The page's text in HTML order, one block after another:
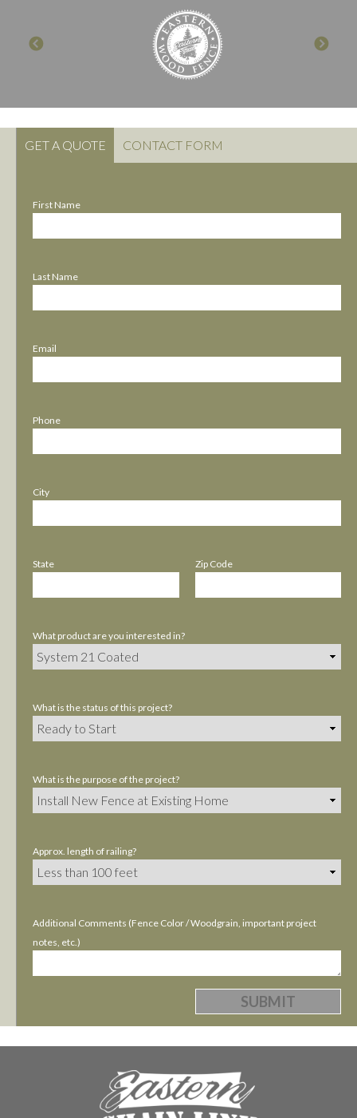
GET A QUOTE CONTACT FORM
First Name
Last Name
Email
Phone
City
State Zip Code
What product are you interested in?
What is the status of this project?
What is the purpose of the project?
Approx. length of railing?
Additional Comments (Fence Color / Woodgrain, important project
notes, etc.)